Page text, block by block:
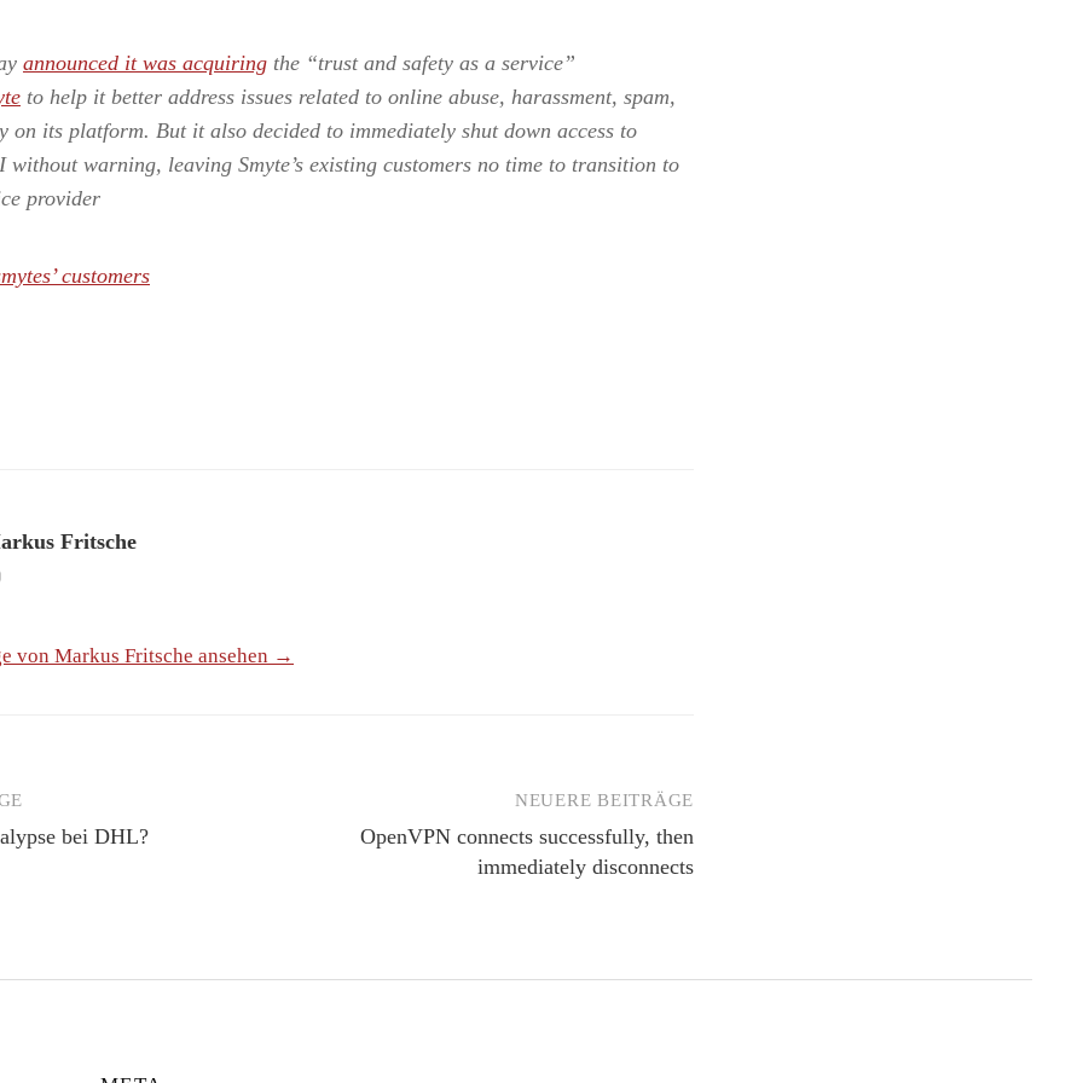
announced it was acquiring the “trust and safety as a service”
to help it better address issues related to online abuse, harassment, spam,
on its platform. But it also decided to immediately shut down access to
without warning, leaving Smyte’s existing customers no time to transition to
provider
customers
Fritsche
von Markus Fritsche ansehen →
bei DHL?
NEUERE BEITRÄGE
OpenVPN connects successfully, then
immediately disconnects